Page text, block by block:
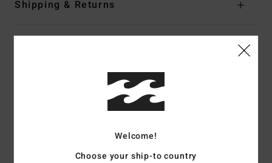
Shipping & Returns
Customer Reviews
Average Score
5.0
Welcome!
Choose your ship-to country